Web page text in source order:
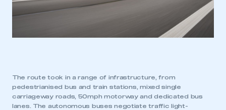
The route took in a range of infrastructure, from
pedestrianised bus and train stations, mixed single
carriageway roads, 50mph motorway and dedicated bus
lanes. The autonomous buses negotiate traffic light-